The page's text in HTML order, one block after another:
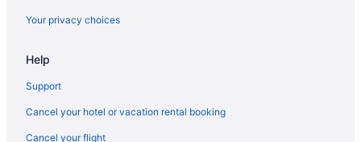
Flights from Milwaukee (MKE) to Flint (FNT)
Flights from Miami (MIA) to Flint (FNT)
Flights from Memphis (MEM) to Flint (FNT)
Flights from Chicago (MDW) to Flint (FNT)
Your privacy choices
Help
Support
Cancel your hotel or vacation rental booking
Cancel your flight